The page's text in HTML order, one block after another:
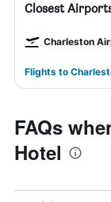
Closest
Charleston
Flights to
FAQs
Hotel